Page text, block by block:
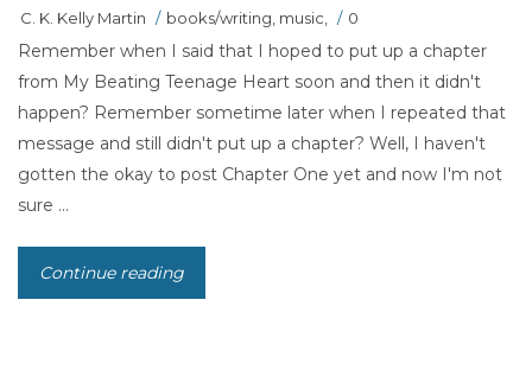
C. K. Kelly Martin / books/writing music / 0
Remember when I said that I hoped to put up a chapter
from My Beating Teenage Heart soon and then it didn't
happen? Remember sometime later when I repeated that
message and still didn't put up a chapter? Well, I haven't
gotten the okay to post Chapter One yet and now I'm not
sure ...
Continue reading